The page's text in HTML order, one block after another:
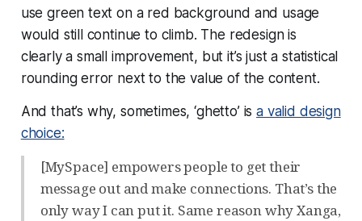
use green text on a red background and usage
would still continue to climb. The redesign is
clearly a small improvement, but it’s just a statistical
rounding error next to the value of the content.
And that’s why, sometimes, ‘ghetto’ isa valid design
choice:
[MySpace] empowers people to get their
message out and make connections. That’s the
only way I can put it. Same reason why Xanga,